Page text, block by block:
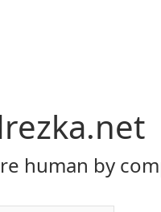
human by